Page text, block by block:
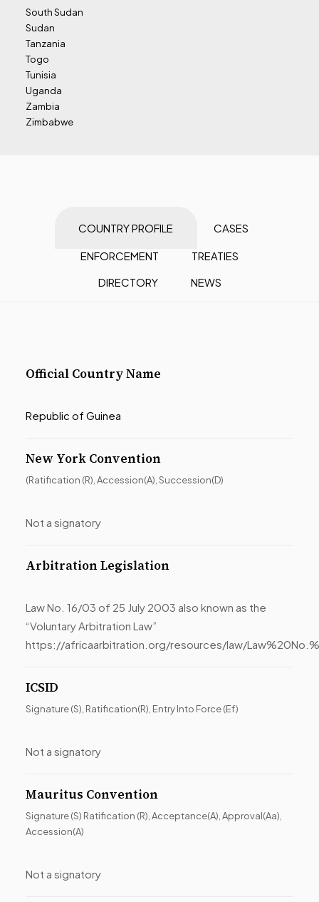
South Sudan
Sudan
Tanzania
Togo
Tunisia
Uganda
Zambia
Zimbabwe
COUNTRY PROFILE CASES
ENFORCEMENT
TREATIES
DIRECTORY
NEWS
Official Country Name
Republic of Guinea
New York Convention
(Ratification (R), Accession(A), Succession(D)
Not a signatory
Arbitration Legislation
Law No. 16/03 of 25 July 2003 also known as the
“Voluntary Arbitration Law”
https://africaarbitration.org/resources/law/
ICSID
Signature (S), Ratification(R), Entry Into Force (Ef)
Not a signatory
Mauritus Convention
Signature (S) Ratification (R), Acceptance(A), Approval(Aa),
Accession(A)
Not a signatory